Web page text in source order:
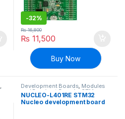
-32%
₨ 11,500
₨16,800
Buy Now
, Development Boards, Modules
and Breakout Boards,STM
Boards
NUCLEO-L401RE STM32
Nucleo development board